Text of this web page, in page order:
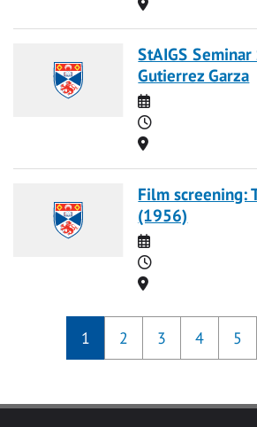
StAIGS
Gutierrez Garza
Date
Time
Location
Film screening:
(1956)
Date
Time
Location
1 2 3 4 5